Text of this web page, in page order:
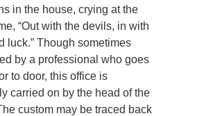
in the house, crying at the
“Out with the devils, in with
luck.” Though sometimes
by a professional who goes
to door, this office is
carried on by the head of the
custom may be traced back